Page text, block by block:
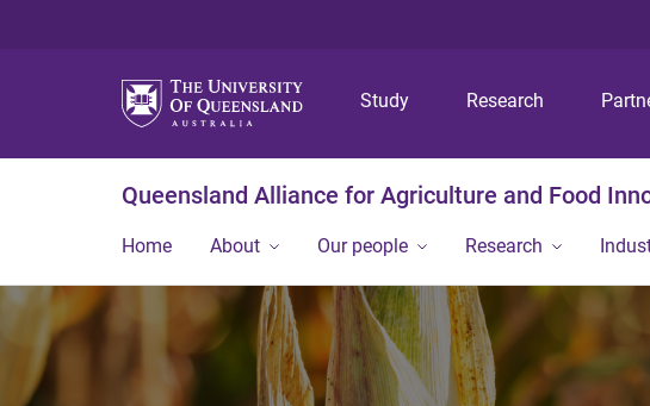
Study Research
Queensland Alliance for Agriculture and Food
Home About Our people Research